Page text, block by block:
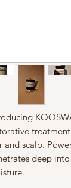
and scalp.
deep